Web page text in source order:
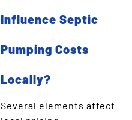
Influence Septic
Pumping Costs
Locally?
Several elements affect